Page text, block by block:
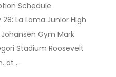
Schedule
La Loma Junior High
Gym Mark
Stadium Roosevelt
at ...